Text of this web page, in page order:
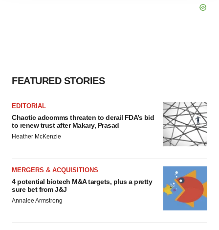
FEATURED STORIES
EDITORIAL
Chaotic adcomms threaten to derail FDA’s bid
to renew trust after Makary, Prasad
Heather McKenzie
MERGERS & ACQUISITIONS
4 potential biotech M&A targets, plus a pretty
sure bet from J&J
Annalee Armstrong